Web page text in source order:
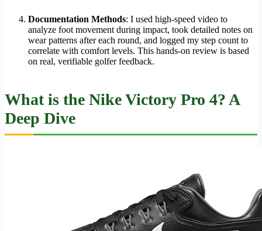
Documentation Methods: I used high-speed video to
analyze foot movement during impact, took detailed notes on
wear patterns after each round, and logged my step count to
correlate with comfort levels. This hands-on review is based
on real, verifiable golfer feedback.
What is the Nike Victory Pro 4? A
Deep Dive